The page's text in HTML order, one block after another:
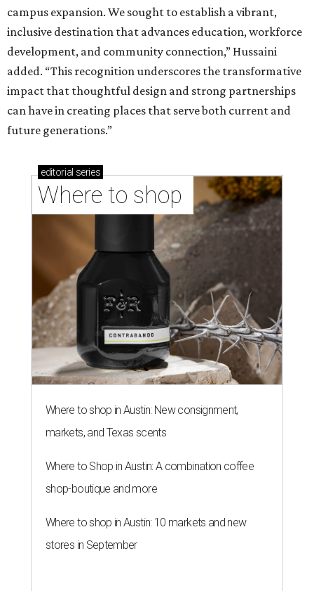
campus expansion. We sought to establish a vibrant,
inclusive destination that advances education, workforce
development, and community connection,” Hussaini
added. “This recognition underscores the transformative
impact that thoughtful design and strong partnerships
can have in creating places that serve both current and
future generations.”
editorial series
Where to shop
Where to shop in Austin: New consignment,
markets, and Texas scents
Where to Shop in Austin: A combination coffee
shop-boutique and more
Where to shop in Austin: 10 markets and new
stores in September